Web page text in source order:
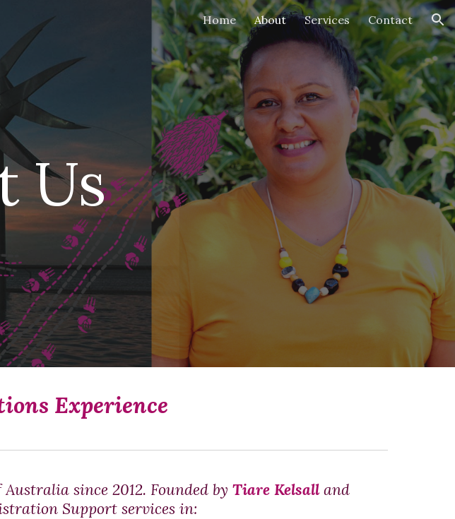
Home About Services Contact
Us
Experience
since 2012. Founded by Tiare Kelsalland
Support services in: